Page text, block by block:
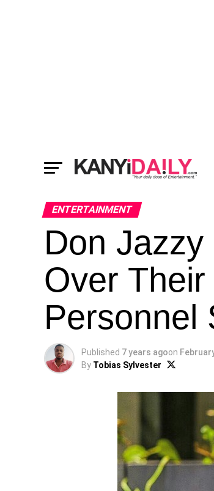
ENTERTAINMENT
Don
Over
Personnel
Published 7 years agoon
By Tobias Sylvester